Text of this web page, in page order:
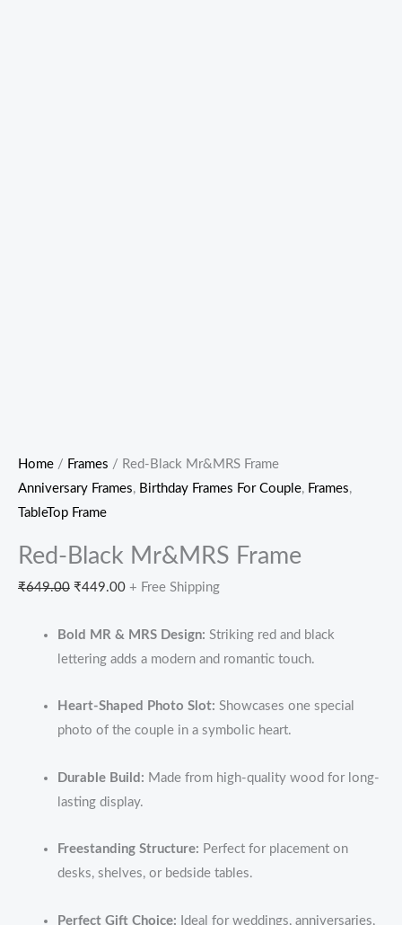
Home / Frames / Red-Black Mr&MRS Frame
Anniversary Frames, Birthday Frames For Couple, Frames,
TableTop Frame
Red-Black Mr&MRS Frame
₹649.00 ₹449.00 + Free Shipping
Bold MR & MRS Design: Striking red and black
lettering adds a modern and romantic touch.
Heart-Shaped Photo Slot: Showcases one special
photo of the couple in a symbolic heart.
Durable Build: Made from high-quality wood for long-
lasting display.
Freestanding Structure: Perfect for placement on
desks, shelves, or bedside tables.
Perfect Gift Choice: Ideal for weddings, anniversaries,